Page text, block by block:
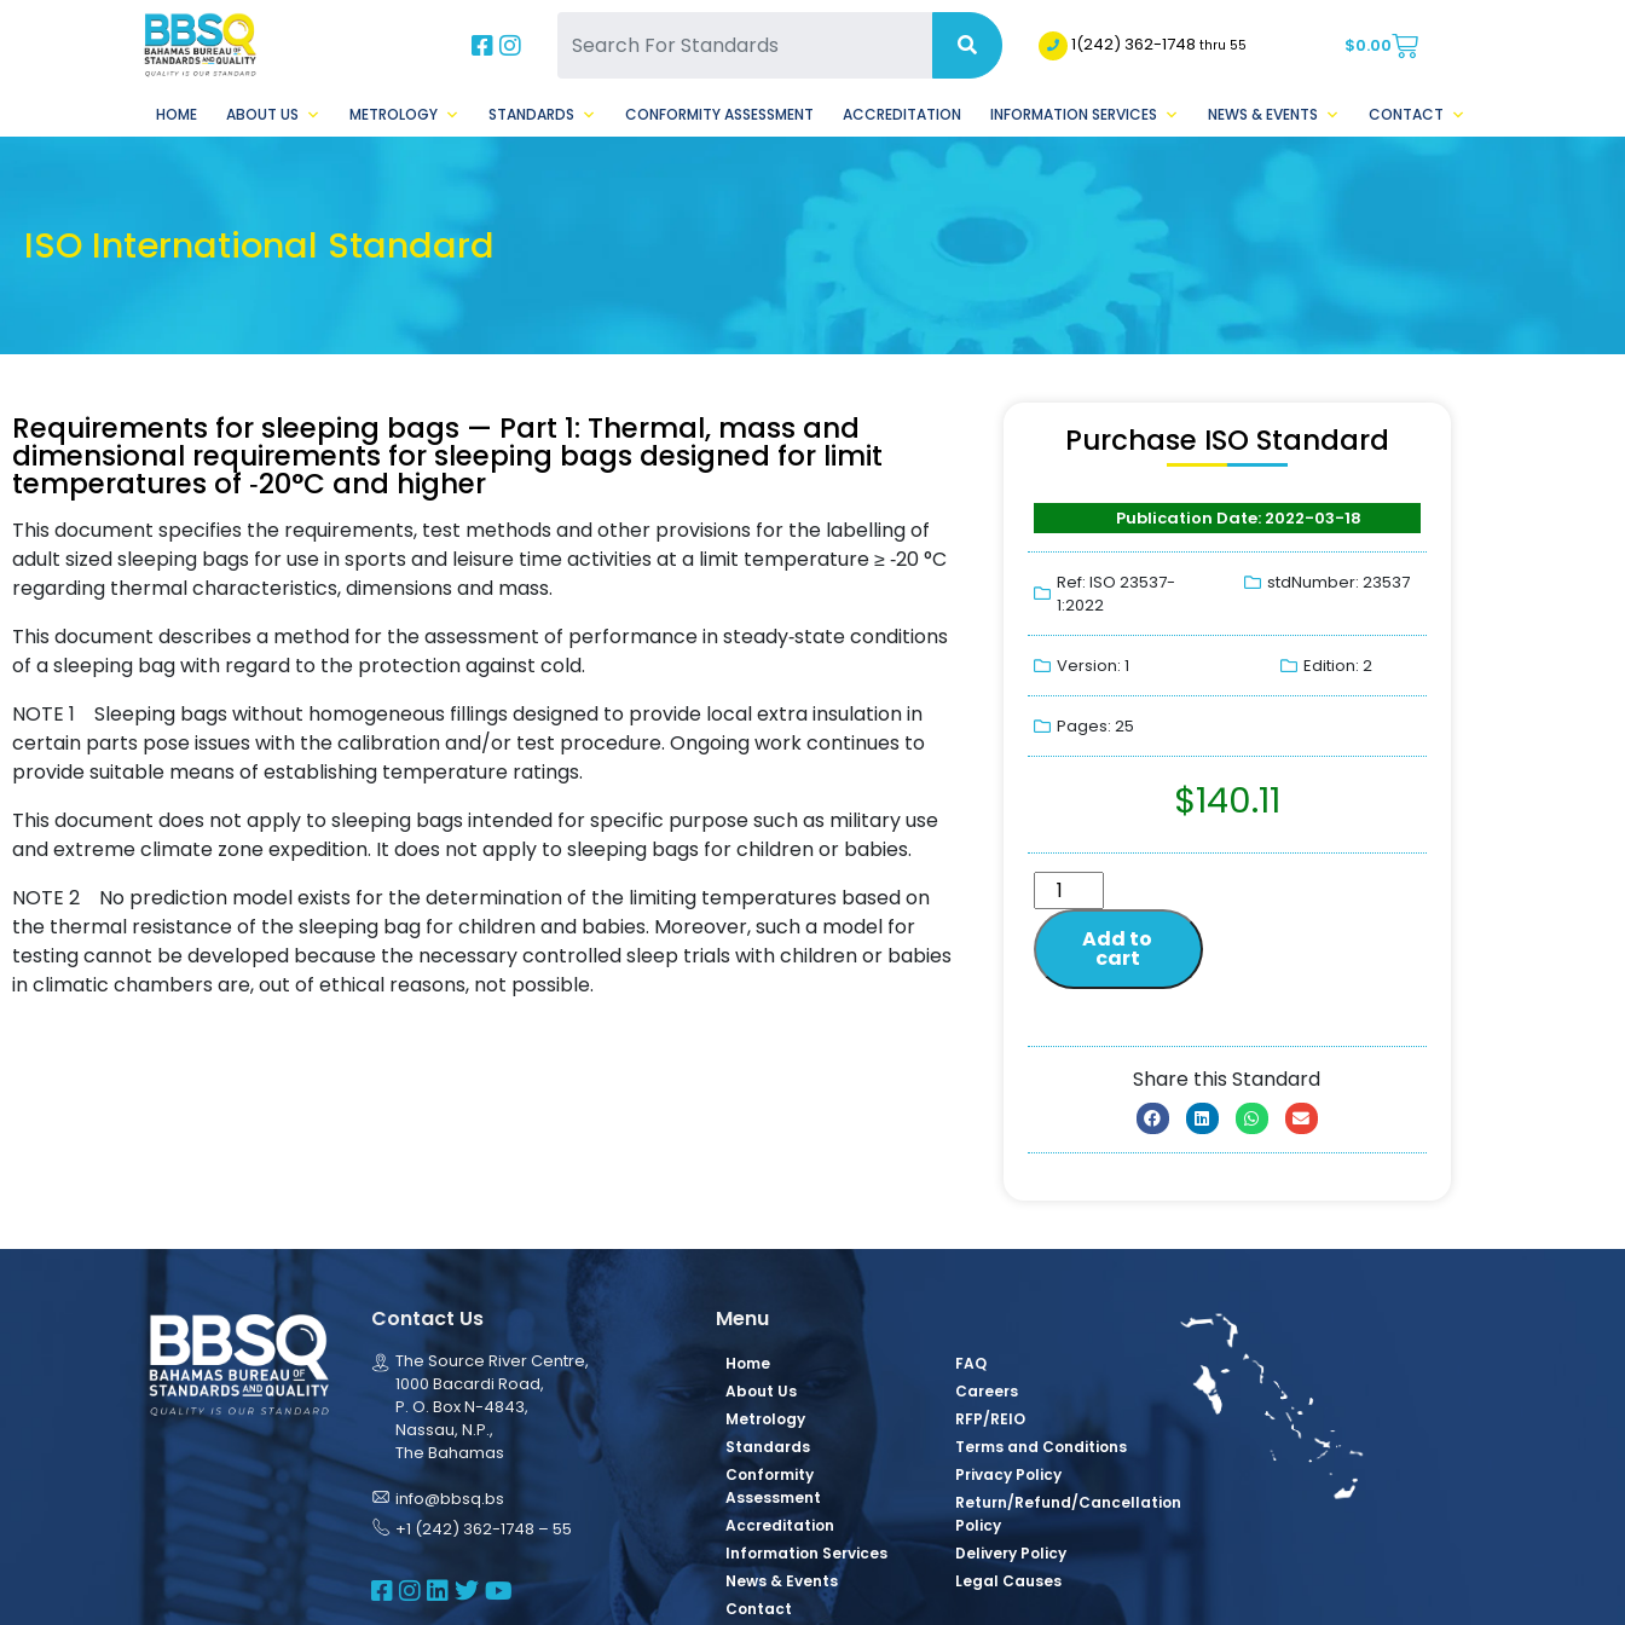
BBSQ Facebook Page
BBSQ Instagram Page 1(242) 362-1748thru 55 $0.00
HOME ABOUT US METROLOGY STANDARDS CONFORMITY ASSESSMENT ACCREDITATION INFORMATION SERVICES NEWS & EVENTS CONTACT
ISO International Standard
Requirements for sleeping bags — Part 1: Thermal, mass and
dimensional requirements for sleeping bags designed for limit
temperatures of ‐20°C and higher
This document specifies the requirements, test methods and other provisions for the labelling of
adult sized sleeping bags for use in sports and leisure time activities at a limit temperature ≥ ‐20 °C
regarding thermal characteristics, dimensions and mass.
This document describes a method for the assessment of performance in steady‐state conditions
of a sleeping bag with regard to the protection against cold.
NOTE 1 Sleeping bags without homogeneous fillings designed to provide local extra insulation in
certain parts pose issues with the calibration and/or test procedure. Ongoing work continues to
provide suitable means of establishing temperature ratings.
This document does not apply to sleeping bags intended for specific purpose such as military use
and extreme climate zone expedition. It does not apply to sleeping bags for children or babies.
NOTE 2 No prediction model exists for the determination of the limiting temperatures based on
the thermal resistance of the sleeping bag for children and babies. Moreover, such a model for
testing cannot be developed because the necessary controlled sleep trials with children or babies
in climatic chambers are, out of ethical reasons, not possible.
Purchase ISO Standard
Publication Date: 2022-03-18
Ref: ISO 23537-
1:2022
stdNumber: 23537
Version: 1 Edition: 2
Pages: 25
$140.11
Add to
cart
Share this Standard
Contact Us
The Source River Centre,
1000 Bacardi Road,
P. O. Box N-4843,
Nassau, N.P.,
The Bahamas
info@bbsq.bs
+1 (242) 362-1748 – 55
BBSQ Facebook Page
BBSQ Instagram Page
BBSQ Linkedin Page
BBSQ Twitter Page
BBSQ Youtube Page
Menu
Home
About Us
Metrology
Standards
Conformity
Assessment
Accreditation
Information Services
News & Events
Contact
FAQ
Careers
RFP/REIO
Terms and Conditions
Privacy Policy
Return/Refund/Cancellation
Policy
Delivery Policy
Legal Causes